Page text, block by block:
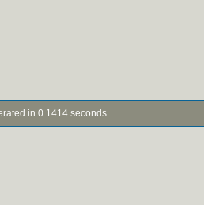
in 0.1414 seconds